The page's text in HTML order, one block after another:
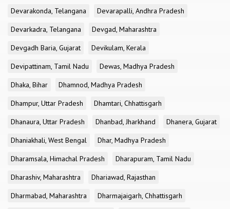
Devarakonda, Telangana
Devarapalli, Andhra Pradesh
Devarkadra, Telangana
Devgad, Maharashtra
Devgadh Baria, Gujarat
Devikulam, Kerala
Devipattinam, Tamil Nadu
Dewas, Madhya Pradesh
Dhaka, Bihar
Dhamnod, Madhya Pradesh
Dhampur, Uttar Pradesh
Dhamtari, Chhattisgarh
Dhanaura, Uttar Pradesh
Dhanbad, Jharkhand
Dhanera, Gujarat
Dhaniakhali, West Bengal
Dhar, Madhya Pradesh
Dharamsala, Himachal Pradesh
Dharapuram, Tamil Nadu
Dharashiv, Maharashtra
Dhariawad, Rajasthan
Dharmabad, Maharashtra
Dharmajaigarh, Chhattisgarh